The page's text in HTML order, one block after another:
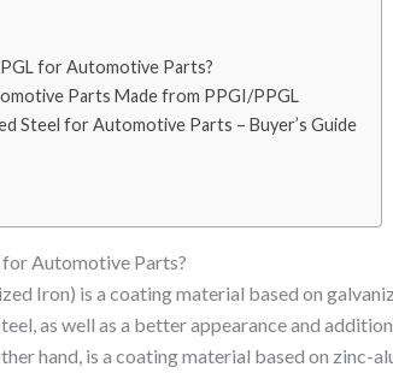
for Automotive Parts?
Parts Made from PPGI/PPGL
Steel for Automotive Parts – Buyer’s Guide
Automotive Parts?
Iron) is a coating material based on
as well as a better appearance and
hand, is a coating material based on zinc-